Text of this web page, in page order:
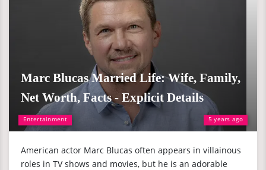
Entertainment 5 years ago
Marc Blucas Married Life: Wife, Family,
Net Worth, Facts - Explicit Details
American actor Marc Blucas often appears in villainous
roles in TV shows and movies, but he is an adorable